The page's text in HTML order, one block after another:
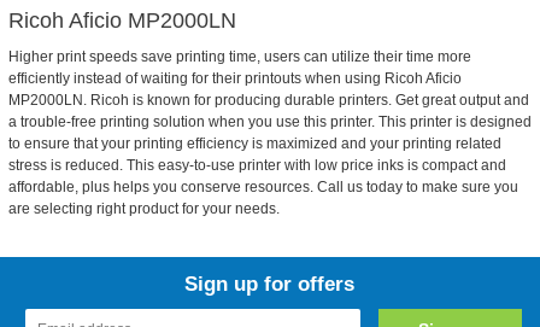
Ricoh Aficio MP2000LN
Higher print speeds save printing time, users can utilize their time more
efficiently instead of waiting for their printouts when using Ricoh Aficio
MP2000LN. Ricoh is known for producing durable printers. Get great output and
a trouble-free printing solution when you use this printer. This printer is designed
to ensure that your printing efficiency is maximized and your printing related
stress is reduced. This easy-to-use printer with low price inks is compact and
affordable, plus helps you conserve resources. Call us today to make sure you
are selecting right product for your needs.
Sign up for offers